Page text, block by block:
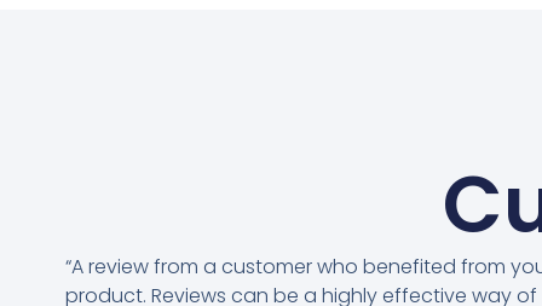
“A review from a customer who benefited from
product. Reviews can be a highly effective way of